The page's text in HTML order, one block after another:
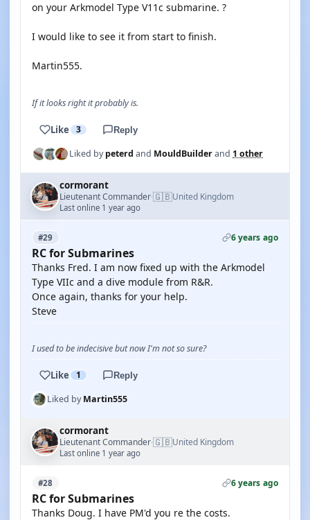
on your Arkmodel Type V11c submarine. ?
I would like to see it from start to finish.
Martin555.
If it looks right it probably is.
Like 3 Reply
Liked bypeterd and MouldBuilderand 1 other
cormorant
Lieutenant Commander·🇬🇧United Kingdom
Last online 1 year ago
#29 6 years ago
RC for Submarines
Thanks Fred. I am now fixed up with the Arkmodel
Type VIIc and a dive module from R&R.
Once again, thanks for your help.
Steve
I used to be indecisive but now I'm not so sure?
Like 1 Reply
Liked byMartin555
cormorant
Lieutenant Commander·🇬🇧United Kingdom
Last online 1 year ago
#28 6 years ago
RC for Submarines
Thanks Doug. I have PM'd you re the costs.